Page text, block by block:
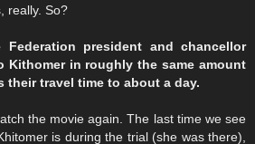
really. So?
president and chancellor
Kithomer in roughly the same amount
their travel time to about a day.
the movie again. The last time we see
is during the trial (she was there),